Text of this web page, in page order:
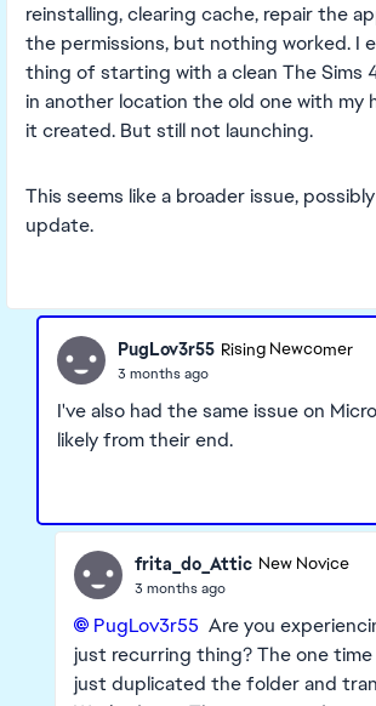
reinstalling, clearing cache, repair the
the permissions, but nothing worked. I
thing of starting with a clean The Sims
in another location the old one with my
it created. But still not launching.
This seems like a broader issue,
update.
PugLov3r55 Rising Newcomer
3 months ago
I've also had the same issue on
likely from their end.
frita_do_Attic New Novice
3 months ago
PugLov3r55​ Are you
just recurring thing? The one
just duplicated the folder and